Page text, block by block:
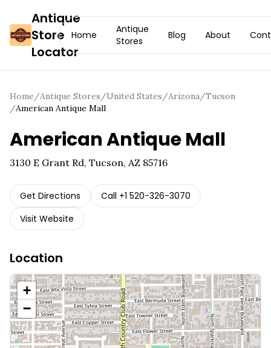
Antique
Store
Locator
Home
Antique
Stores
Blog About
Home/Antique Stores/United States/Arizona/Tucson
/American Antique Mall
American Antique Mall
3130 E Grant Rd, Tucson, AZ 85716
Get Directions Call +1 520-326-3070
Visit Website
Location
+
−